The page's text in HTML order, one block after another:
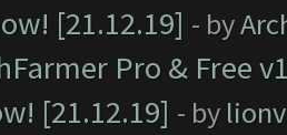
[21.12.19] - by
Pro & Free
[21.12.19] - by